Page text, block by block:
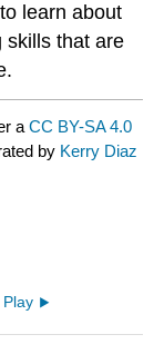
learn about
skills that are
aCC BY-SA 4.0
by Kerry Diaz
Play